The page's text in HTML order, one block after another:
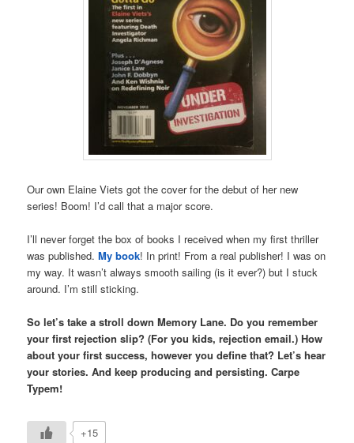
Our own Elaine Viets got the cover for the debut of her new
series! Boom! I’d call that a major score.
I’ll never forget the box of books I received when my first thriller
was published.My book! In print! From a real publisher! I was on
my way. It wasn’t always smooth sailing (is it ever?) but I stuck
around. I’m still sticking.
So let’s take a stroll down Memory Lane. Do you remember
your first rejection slip? (For you kids, rejection email.) How
about your first success, however you define that? Let’s hear
your stories. And keep producing and persisting. Carpe
Typem!
+15